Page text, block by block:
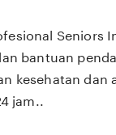
Seniors
bantuan
kesehatan dan
jam..